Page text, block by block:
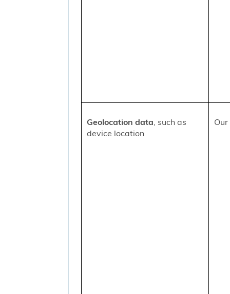
Geolocation data, such as
device location